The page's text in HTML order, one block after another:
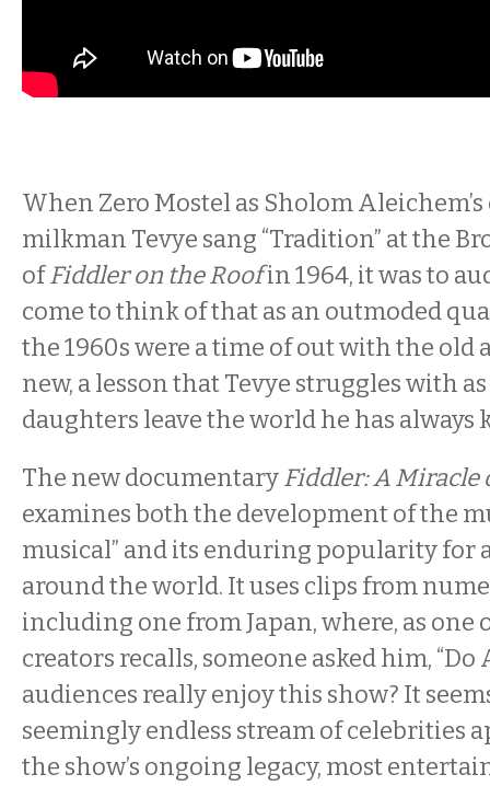
When Zero Mostel as Sholom
milkman Tevye sang “Tradition” at the
ofFiddler on the Roofin 1964, it was to
come to think of that as an outmoded
the 1960s were a time of out with the old
new, a lesson that Tevye struggles with
daughters leave the world he has
The new documentaryFiddler: A Miracle
examines both the development of the
musical” and its enduring popularity for
around the world. It uses clips from
including one from Japan, where, as one
creators recalls, someone asked him,
audiences really enjoy this show? It
seemingly endless stream of celebrities
the show’s ongoing legacy, most